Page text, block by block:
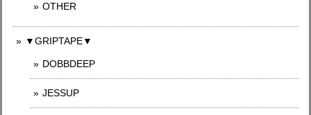
OTHER
▼GRIPTAPE▼
DOBBDEEP
JESSUP